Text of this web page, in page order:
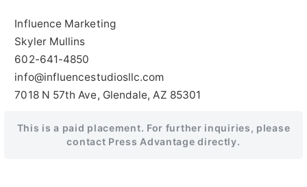
Influence Marketing
Skyler Mullins
602-641-4850
info@influencestudiosllc.com
7018 N 57th Ave, Glendale, AZ 85301
This is a paid placement. For further inquiries, please
contact Press Advantage directly.